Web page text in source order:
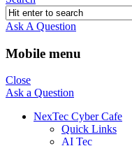
Ask A Question
Mobile menu
Close
Ask a Question
NexTec Cyber Cafe
Quick Links
AI Tec